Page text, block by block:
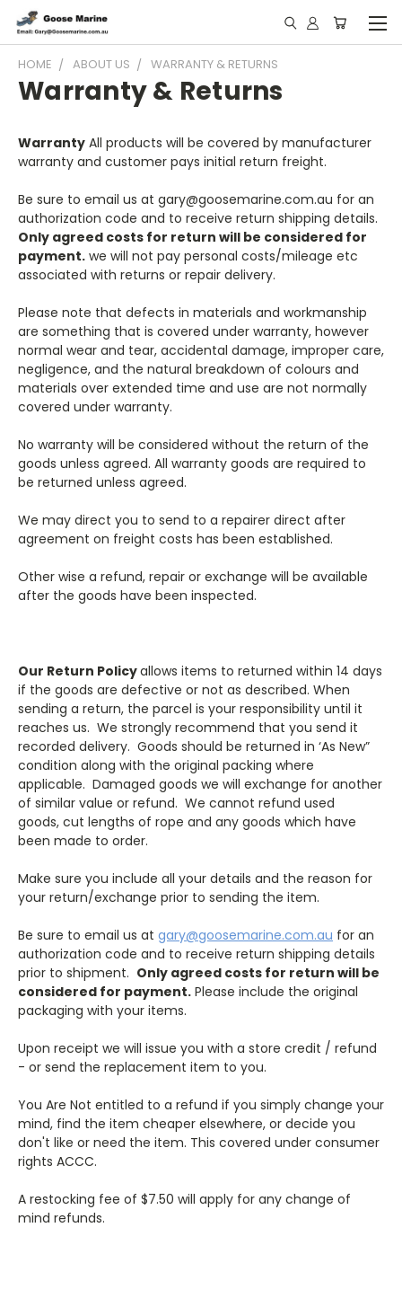
HOME ABOUT US WARRANTY & RETURNS
Warranty & Returns
Warranty All products will be covered by manufacturer
warranty and customer pays initial return freight.
Be sure to email us at gary@goosemarine.com.au for an
authorization code and to receive return shipping details.
Only agreed costs for return will be considered for
payment. we will not pay personal costs/mileage etc
associated with returns or repair delivery.
Please note that defects in materials and workmanship
are something that is covered under warranty, however
normal wear and tear, accidental damage, improper care,
negligence, and the natural breakdown of colours and
materials over extended time and use are not normally
covered under warranty.
No warranty will be considered without the return of the
goods unless agreed. All warranty goods are required to
be returned unless agreed.
We may direct you to send to a repairer direct after
agreement on freight costs has been established.
Other wise a refund, repair or exchange will be available
after the goods have been inspected.
Our Return Policyallows items to returned within 14 days
if the goods are defective or not as described. When
sending a return, the parcel is your responsibility until it
reaches us. We strongly recommend that you send it
recorded delivery. Goods should be returned in ‘As New”
condition along with the original packing where
applicable. Damaged goods we will exchange for another
of similar value or refund. We cannot refund used
goods, cut lengths of rope and any goods which have
been made to order.
Make sure you include all your details and the reason for
your return/exchange prior to sending the item.
Be sure to email us at gary@goosemarine.com.au for an
authorization code and to receive return shipping details
prior to shipment. Only agreed costs for return will be
considered for payment. Please include the original
packaging with your items.
Upon receipt we will issue you with a store credit / refund
- or send the replacement item to you.
You Are Not entitled to a refund if you simply change your
mind, find the item cheaper elsewhere, or decide you
don't like or need the item. This covered under consumer
rights ACCC.
A restocking fee of $7.50 will apply for any change of
mind refunds.